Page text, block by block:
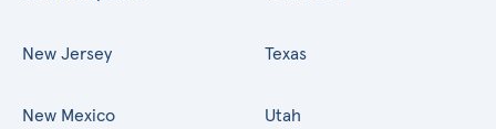
New Jersey
New Mexico
Texas
Utah